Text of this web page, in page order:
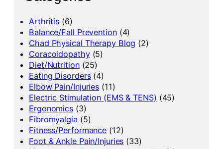
Arthritis (6)
Balance/Fall Prevention(4)
Chad Physical Therapy Blog (2)
Coracoidopathy(5)
Diet/Nutrition(25)
Eating Disorders(4)
Elbow Pain/Injuries (11)
Electric Stimulation (EMS & TENS) (45)
Ergonomics (3)
Fibromyalgia (5)
Fitness/Performance (12)
Foot & Ankle Pain/Injuries (33)